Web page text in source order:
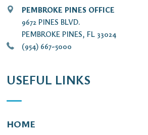
PEMBROKE PINES OFFICE
9672 PINES BLVD.
PEMBROKE PINES, FL 33024
(954) 667-5000
USEFUL LINKS
HOME